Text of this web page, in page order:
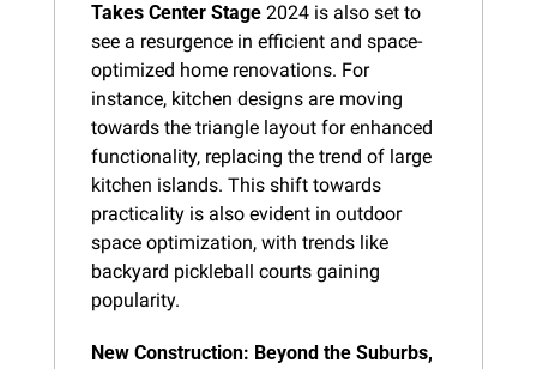
Takes Center Stage 2024 is also set to
see a resurgence in efficient and space-
optimized home renovations. For
instance, kitchen designs are moving
towards the triangle layout for enhanced
functionality, replacing the trend of large
kitchen islands. This shift towards
practicality is also evident in outdoor
space optimization, with trends like
backyard pickleball courts gaining
popularity.
New Construction: Beyond the Suburbs,